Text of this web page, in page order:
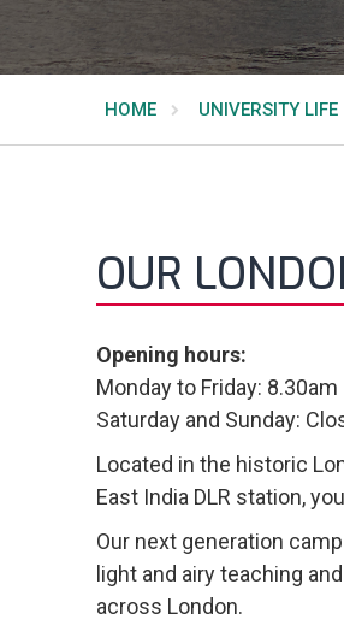
HOME UNIVERSITY LIFE
OUR
Opening hours:
Monday to Friday:
Saturday and Sunday:
Located in the historic
East India DLR station,
Our next generation
light and airy teaching
across London.